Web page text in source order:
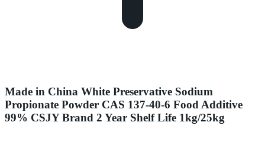
Made in China White Preservative Sodium
Propionate Powder CAS 137-40-6 Food Additive
99% CSJY Brand 2 Year Shelf Life 1kg/25kg